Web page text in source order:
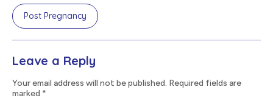
Post Pregnancy
Leave a Reply
Your email address will not be published. Required fields are
marked *